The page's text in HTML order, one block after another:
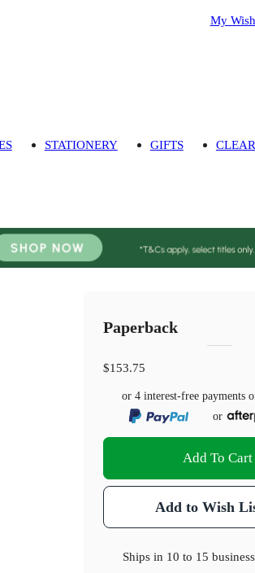
My
STATIONERY GIFTS
Paperback
$153.75
or 4 interest-free payments
or
Add To Cart
Add to Wish
Ships in 10 to 15